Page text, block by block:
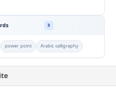
3
power point Arabic calligraphy